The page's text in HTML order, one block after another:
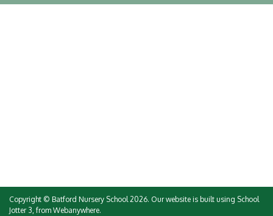
Copyright © Batford Nursery School2026. Our website is built using School
Jotter 3, from Webanywhere.